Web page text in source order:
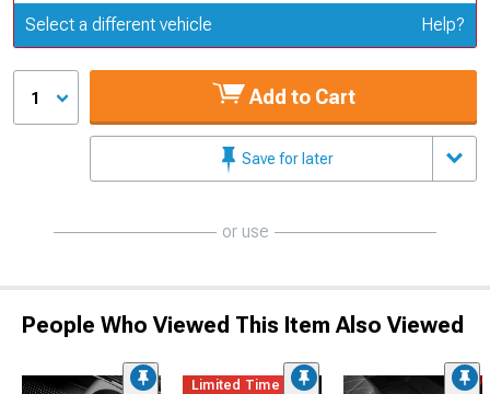
Update or Change Vehicle
Select a different vehicle Help?
1 Add to Cart
Save for later
or use
People Who Viewed This Item Also Viewed
Limited Time